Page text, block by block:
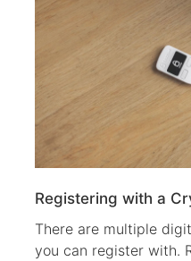
Registering with a
There are multiple
you can register with.